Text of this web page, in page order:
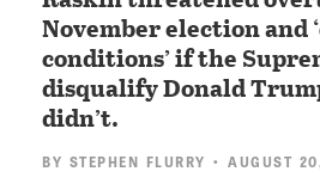
November election and
conditions’ if the
disqualify Donald
didn’t.
BY STEPHEN FLURRY • AUGUST